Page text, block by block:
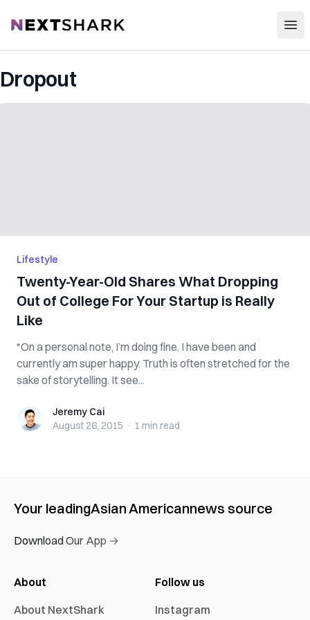
NextShark
Dropout
Lifestyle
Twenty-Year-Old Shares What Dropping
Out of College For Your Startup is Really
Like
*On a personal note, I’m doing fine. I have been and
currently am super happy. Truth is often stretched for the
sake of storytelling. It see...
Jeremy CaiJeremy Cai
August 26, 2015 · 1 min read
Your leadingAsian Americannews source
Download Our App →
About
About NextShark
Follow us
Instagram